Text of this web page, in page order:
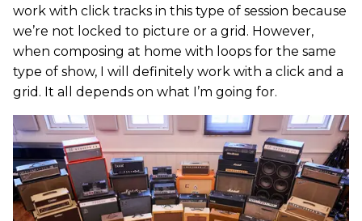
work with click tracks in this type of session because
we’re not locked to picture or a grid. However,
when composing at home with loops for the same
type of show, I will definitely work with a click and a
grid. It all depends on what I’m going for.